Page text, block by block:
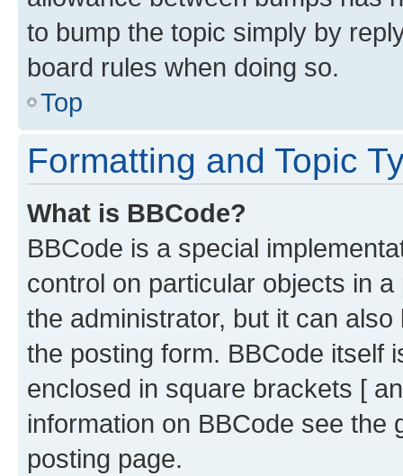
to bump the topic simply by
board rules when doing so.
Top
Formatting and Topic
What is BBCode?
BBCode is a special
control on particular objects in
the administrator, but it can
the posting form. BBCode itself
enclosed in square brackets [
information on BBCode see
posting page.